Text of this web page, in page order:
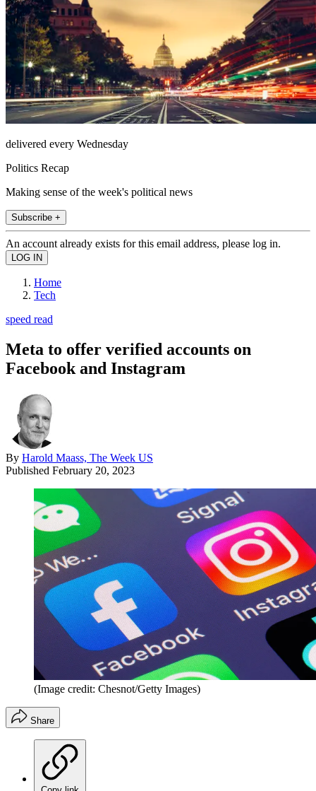
delivered every Wednesday
Politics Recap
Making sense of the week's political news
Subscribe +
An account already exists for this email address, please log in.
Home
Tech
speed read
Meta to offer verified accounts on
Facebook and Instagram
By Harold Maass, The Week US
Published February 20, 2023
(Image credit: Chesnot/Getty Images)
Share